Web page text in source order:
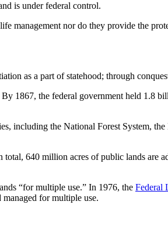
is under federal control.
management nor do they provide the
as a part of statehood; through
1867, the federal government held 1.8
including the National Forest System,
640 million acres of public lands are
“for multiple use.” In 1976, the Federal
for multiple use.